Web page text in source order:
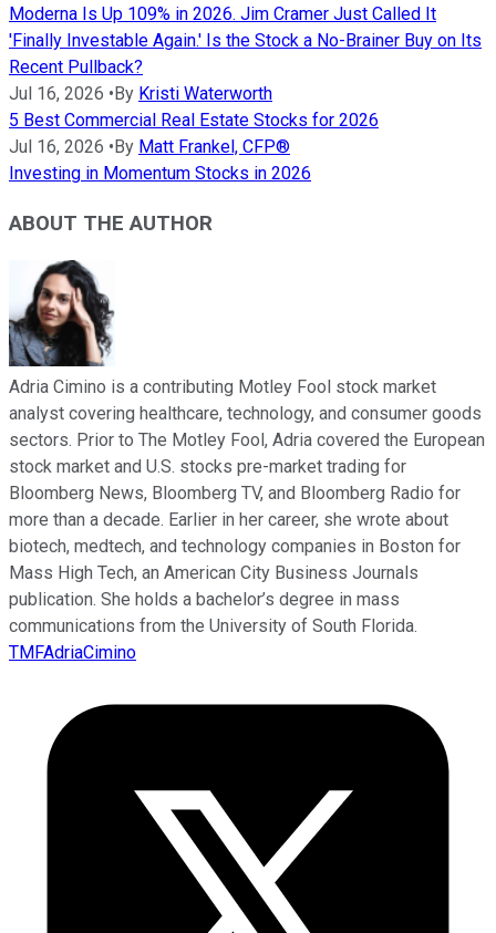
Moderna Is Up 109% in 2026. Jim Cramer Just Called It
'Finally Investable Again.' Is the Stock a No-Brainer Buy on Its
Recent Pullback?
Jul 16, 2026 • By Kristi Waterworth
5 Best Commercial Real Estate Stocks for 2026
Jul 16, 2026 • By Matt Frankel, CFP®
Investing in Momentum Stocks in 2026
ABOUT THE AUTHOR
Adria Cimino is a contributing Motley Fool stock market
analyst covering healthcare, technology, and consumer goods
sectors. Prior to The Motley Fool, Adria covered the European
stock market and U.S. stocks pre-market trading for
Bloomberg News, Bloomberg TV, and Bloomberg Radio for
more than a decade. Earlier in her career, she wrote about
biotech, medtech, and technology companies in Boston for
Mass High Tech, an American City Business Journals
publication. She holds a bachelor’s degree in mass
communications from the University of South Florida.
TMFAdriaCimino